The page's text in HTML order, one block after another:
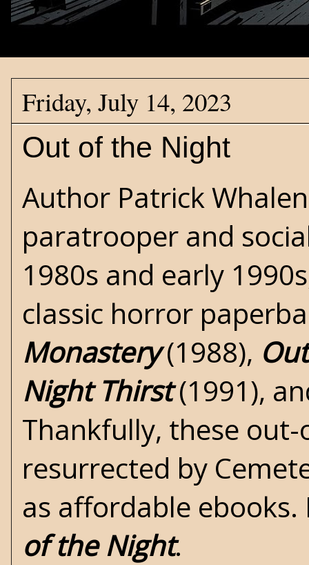
Friday, July 14, 2023
Out of the Night
Author Patrick
paratrooper and
1980s and early
classic horror
Monastery(1988),
Night Thirst(1991),
Thankfully, these
resurrected by
as affordable
of the Night.